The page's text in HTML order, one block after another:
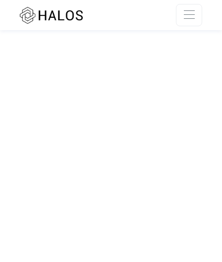
SSR rendering unavailable.